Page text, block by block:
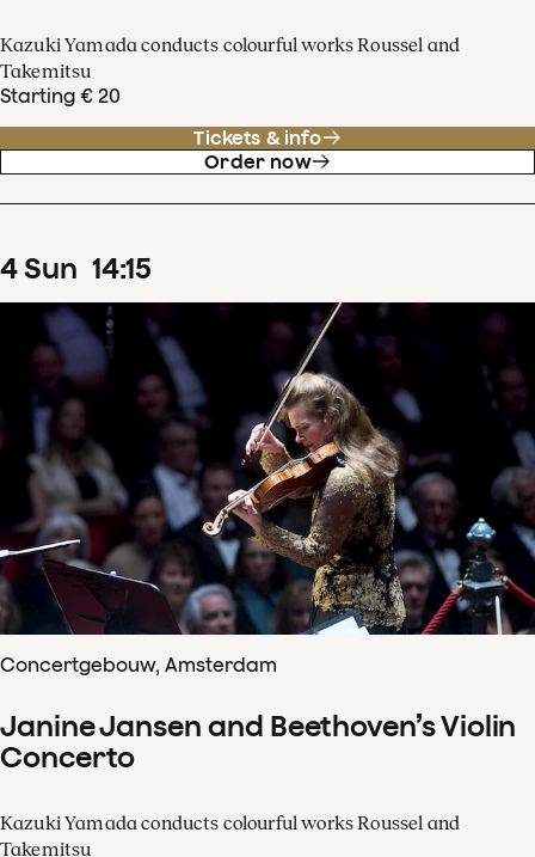
Kazuki Yamada conducts colourful works Roussel and
Takemitsu
Starting € 20
Tickets & info
Order now
4Sun 14:15
Concertgebouw, Amsterdam
Janine Jansen and Beethoven’s Violin
Concerto
Kazuki Yamada conducts colourful works Roussel and
Takemitsu